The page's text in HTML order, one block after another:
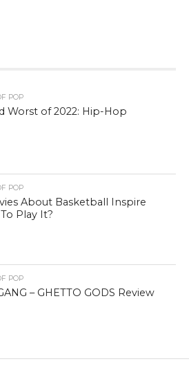
POP
Worst of 2022: Hip-Hop
POP
About Basketball Inspire
Play It?
POP
– GHETTO GODS Review